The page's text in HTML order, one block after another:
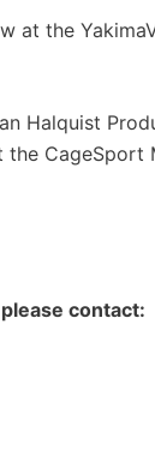
at the
Halquist
CageSport
contact: